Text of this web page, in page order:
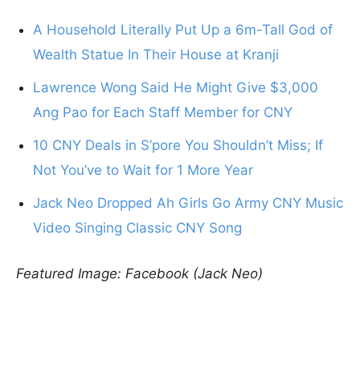
A Household Literally Put Up a 6m-Tall God of
Wealth Statue In Their House at Kranji
Lawrence Wong Said He Might Give $3,000
Ang Pao for Each Staff Member for CNY
10 CNY Deals in S’pore You Shouldn’t Miss; If
Not You’ve to Wait for 1 More Year
Jack Neo Dropped Ah Girls Go Army CNY Music
Video Singing Classic CNY Song
Featured Image: Facebook (Jack Neo)